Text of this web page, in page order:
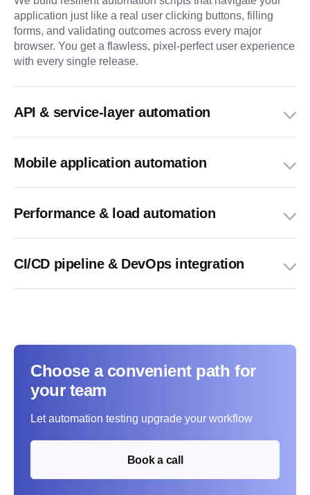
application just like a real user clicking buttons, filling
forms, and validating outcomes across every major
browser. You get a flawless, pixel-perfect user experience
with every single release.
API & service-layer automation
Mobile application automation
Performance & load automation
CI/CD pipeline & DevOps integration
Choose a convenient path for
your team
Let automation testing upgrade your workflow
Book a call